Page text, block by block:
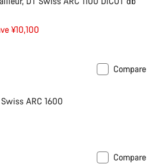
¥10,100
Compare
ARC 1600
Compare